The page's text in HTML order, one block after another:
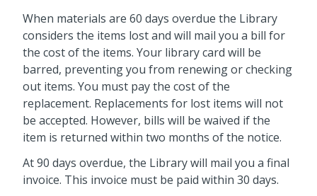
When materials are 60 days overdue the Library
considers the items lost and will mail you a bill for
the cost of the items. Your library card will be
barred, preventing you from renewing or checking
out items. You must pay the cost of the
replacement. Replacements for lost items will not
be accepted. However, bills will be waived if the
item is returned within two months of the notice.
At 90 days overdue, the Library will mail you a final
invoice. This invoice must be paid within 30 days.